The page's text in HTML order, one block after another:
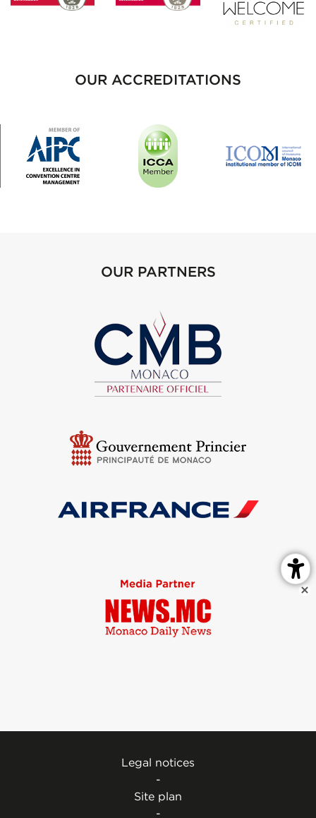
OUR ACCREDITATIONS
OUR PARTNERS
Legal notices
-
Site plan
-